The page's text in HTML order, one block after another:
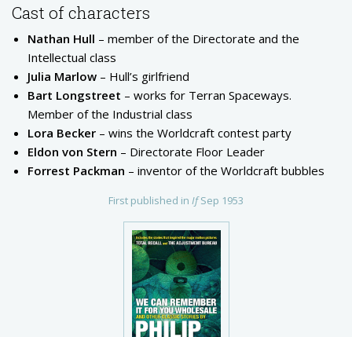
First published in If Sep 1953
Cast of characters
Nathan Hull – member of the Directorate and the
Intellectual class
Julia Marlow – Hull’s girlfriend
Bart Longstreet – works for Terran Spaceways.
Member of the Industrial class
Lora Becker – wins the Worldcraft contest party
Eldon von Stern – Directorate Floor Leader
Forrest Packman – inventor of the Worldcraft bubbles